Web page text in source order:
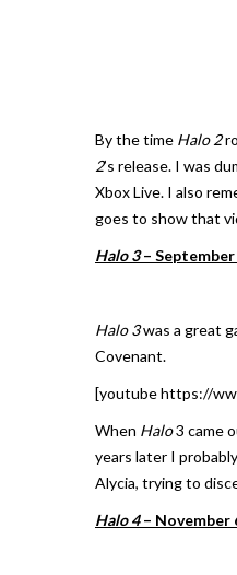
By the time Halo 2
2’s release. I was
Xbox Live. I also
goes to show that
Halo 3– September
Halo 3was a great
Covenant.
[youtube https://
When Halo3 came
years later I
Alycia, trying to
Halo 4– November